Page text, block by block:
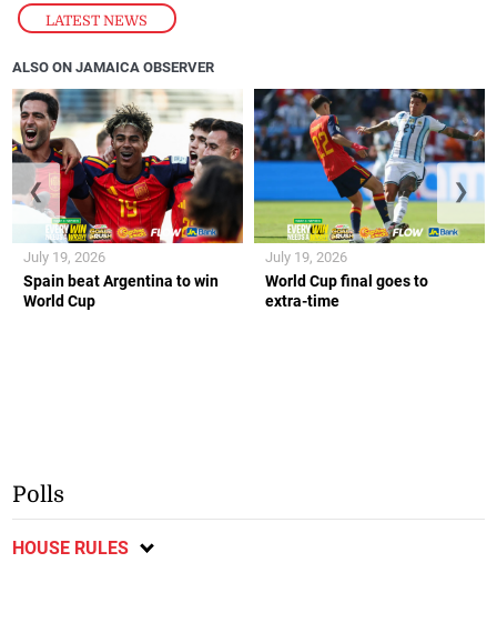
LATEST NEWS
ALSO ON JAMAICA OBSERVER
Spain beat Argentina to win
World Cup
July 19, 2026
World Cup final goes to
extra-time
July 19, 2026
❮ ❯
Polls
HOUSE RULES